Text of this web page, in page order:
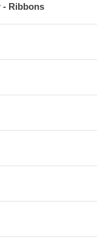
- Ribbons